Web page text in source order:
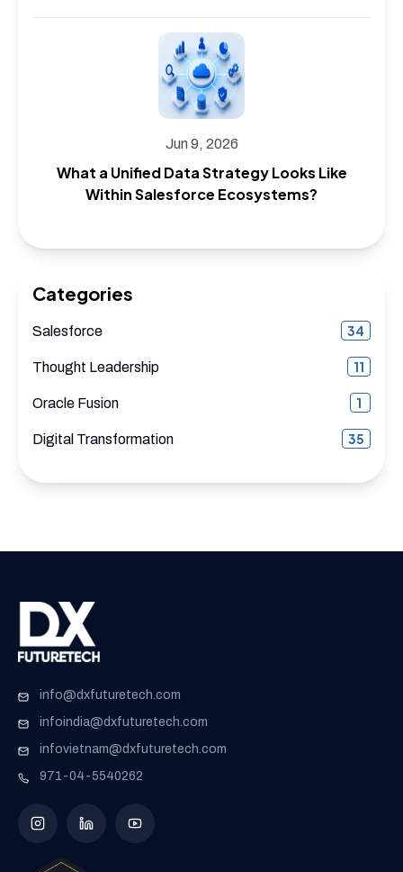
Jun 9, 2026
What a Unified Data Strategy Looks Like
Within Salesforce Ecosystems?
Categories
Salesforce 34
Thought Leadership 11
Oracle Fusion 1
Digital Transformation 35
info@dxfuturetech.com
infoindia@dxfuturetech.com
infovietnam@dxfuturetech.com
971-04-5540262